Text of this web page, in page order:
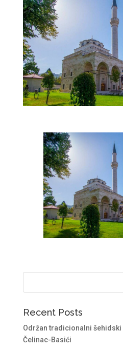
Recent Posts
Održan tradicionalni šehidski
Čelinac-Basići